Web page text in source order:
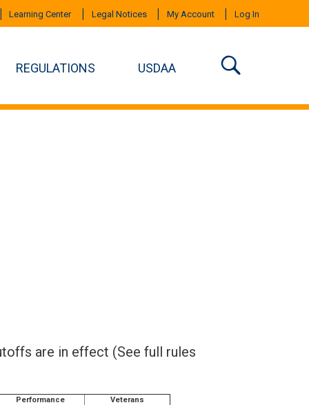
Learning Center Legal Notices My Account Log In
REGULATIONS USDAA
are in effect (See full rules
Performance
Veterans